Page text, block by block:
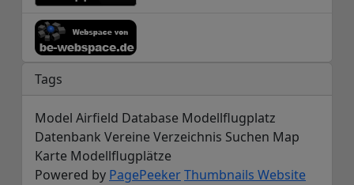
Tags
Model Airfield Database Modellflugplatz
Datenbank Vereine Verzeichnis Suchen Map
Karte Modellflugplätze
Powered by PagePeekerThumbnails Website